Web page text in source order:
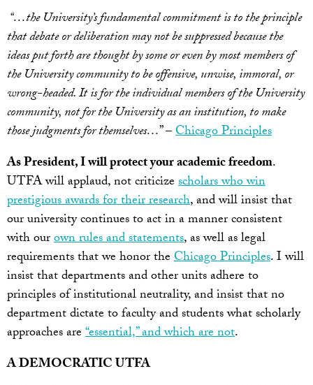
“…the University’s fundamental commitment is to the principle
that debate or deliberation may not be suppressed because the
ideas put forth are thought by some or even by most members of
the University community to be offensive, unwise, immoral, or
wrong-headed. It is for the individual members of the University
community, not for the University as an institution, to make
those judgments for themselves…” –Chicago Principles
As President, I will protect your academic freedom.
UTFA will applaud, not criticizescholars who win
prestigious awards for their research, and will insist that
our university continues to act in a manner consistent
with ourown rules and statements, as well as legal
requirements that we honor theChicago Principles. I will
insist that departments and other units adhere to
principles of institutional neutrality, and insist that no
department dictate to faculty and students what scholarly
approaches are“essential,” and which are not.
A DEMOCRATIC UTFA